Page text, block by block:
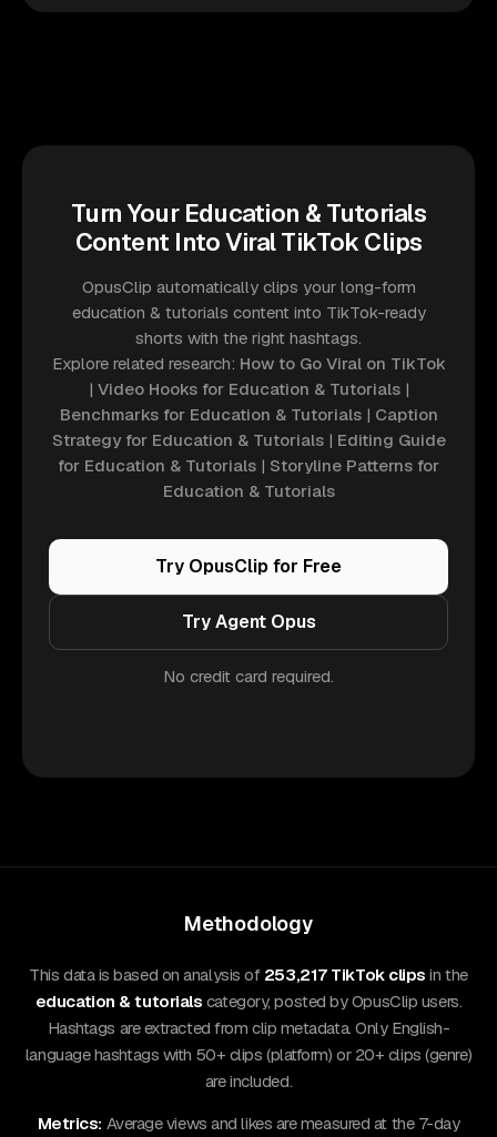
Turn Your Education & Tutorials
Content Into Viral TikTok Clips
OpusClip automatically clips your long-form
education & tutorials content into TikTok-ready
shorts with the right hashtags.
Explore related research: How to Go Viral on TikTok
| Video Hooks for Education & Tutorials|
Benchmarks for Education & Tutorials| Caption
Strategy for Education & Tutorials| Editing Guide
for Education & Tutorials | Storyline Patterns for
Education & Tutorials
Try OpusClip for Free
Try Agent Opus
No credit card required.
Methodology
This data is based on analysis of 253,217 TikTok clips in the
education & tutorials category, posted by OpusClip users.
Hashtags are extracted from clip metadata. Only English-
language hashtags with 50+ clips (platform) or 20+ clips (genre)
are included.
Metrics: Average views and likes are measured at the 7-day